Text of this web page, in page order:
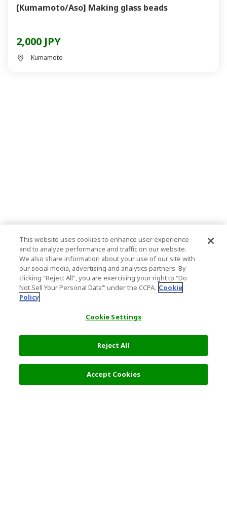
[Kumamoto/Aso] Making glass beads
2,000 JPY
Kumamoto
This website uses cookies to enhance user experience
and to analyze performance and traffic on our website.
We also share information about your use of our site with
our social media, advertising and analytics partners. By
clicking "Reject All", you are exercising your right to "Do
Not Sell Your Personal Data’" under the CCPA. Cookie
Policy
Cookie Settings
Reject All
Accept Cookies